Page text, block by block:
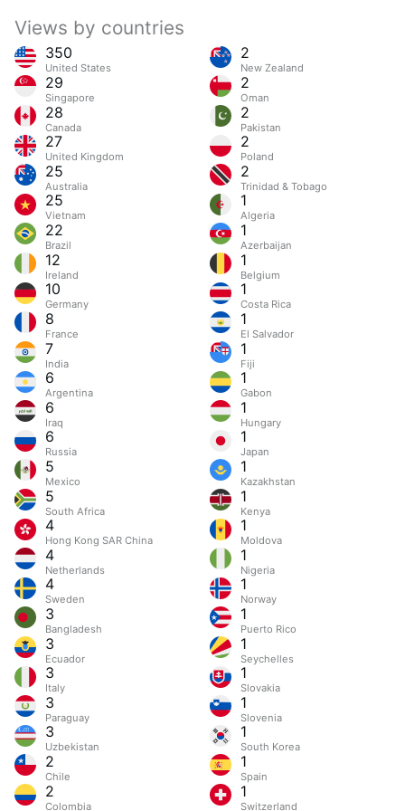
Views by countries
350
United States
29
Singapore
28
Canada
27
United Kingdom
25
Australia
25
Vietnam
22
Brazil
12
Ireland
10
Germany
8
France
7
India
6
Argentina
6
Iraq
6
Russia
5
Mexico
5
South Africa
4
Hong Kong SAR China
4
Netherlands
4
Sweden
3
Bangladesh
3
Ecuador
3
Italy
3
Paraguay
3
Uzbekistan
2
Chile
2
Colombia
2
New Zealand
2
Oman
2
Pakistan
2
Poland
2
Trinidad & Tobago
1
Algeria
1
Azerbaijan
1
Belgium
1
Costa Rica
1
El Salvador
1
Fiji
1
Gabon
1
Hungary
1
Japan
1
Kazakhstan
1
Kenya
1
Moldova
1
Nigeria
1
Norway
1
Puerto Rico
1
Seychelles
1
Slovakia
1
Slovenia
1
South Korea
1
Spain
1
Switzerland